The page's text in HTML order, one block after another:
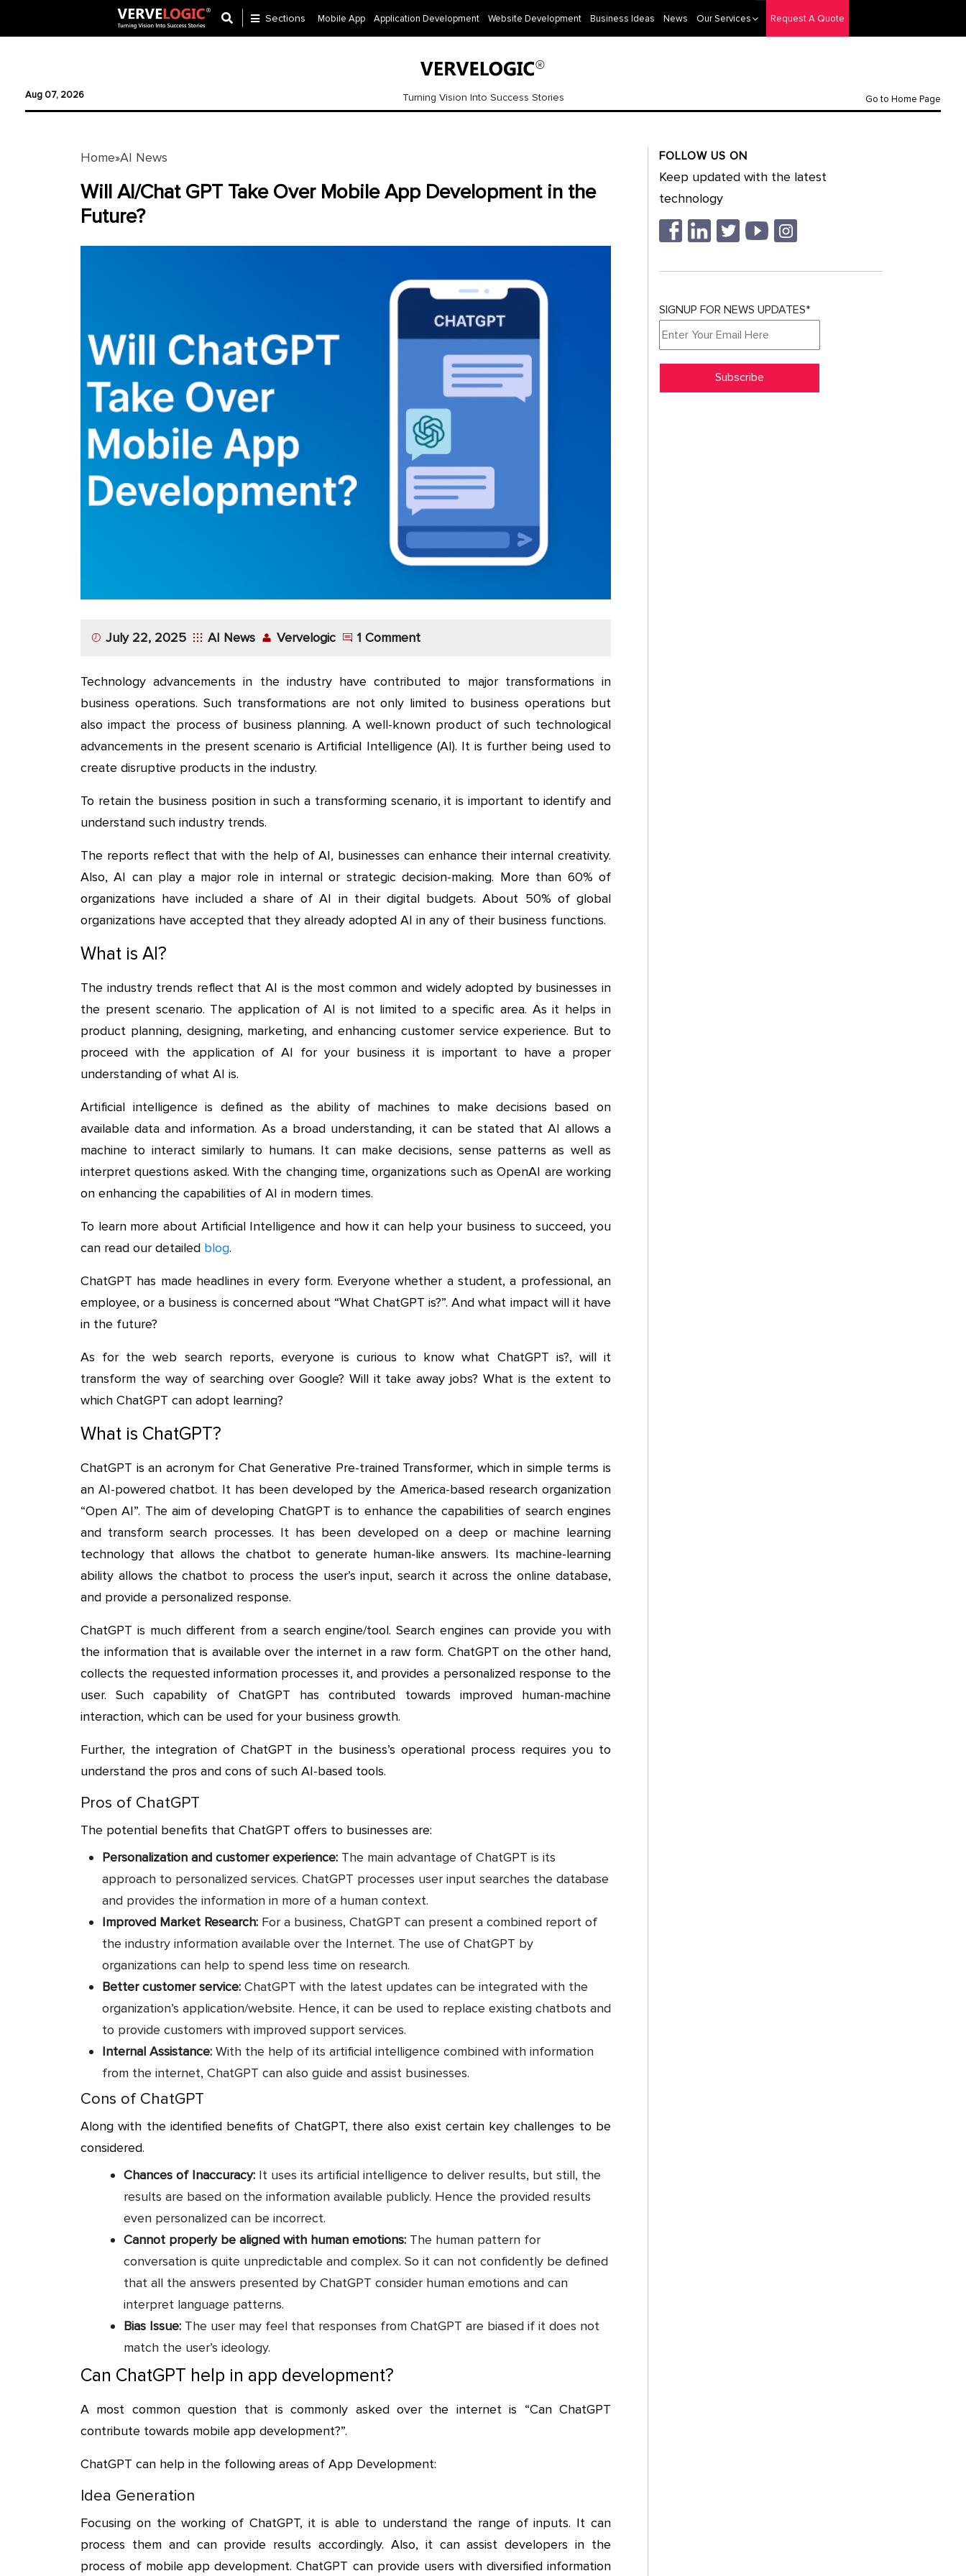
Ecommerce
Development
Development
Sections Mobile App Application Development Website Development Business Ideas News Our Services Request A Quote
Turning Vision Into Success Stories
Aug 07, 2026 Go to Home Page
Home»AI News
Will AI/Chat GPT Take Over Mobile App Development in the
Future?
July 22, 2025 AI News Vervelogic 1 Comment
Technology advancements in the industry have contributed to major transformations in
business operations. Such transformations are not only limited to business operations but
also impact the process of business planning. A well-known product of such technological
advancements in the present scenario is Artificial Intelligence (AI). It is further being used to
create disruptive products in the industry.
To retain the business position in such a transforming scenario, it is important to identify and
understand such industry trends.
The reports reflect that with the help of AI, businesses can enhance their internal creativity.
Also, AI can play a major role in internal or strategic decision-making. More than 60% of
organizations have included a share of AI in their digital budgets. About 50% of global
organizations have accepted that they already adopted AI in any of their business functions.
What is AI?
The industry trends reflect that AI is the most common and widely adopted by businesses in
the present scenario. The application of AI is not limited to a specific area. As it helps in
product planning, designing, marketing, and enhancing customer service experience. But to
proceed with the application of AI for your business it is important to have a proper
understanding of what AI is.
Artificial intelligence is defined as the ability of machines to make decisions based on
available data and information. As a broad understanding, it can be stated that AI allows a
machine to interact similarly to humans. It can make decisions, sense patterns as well as
interpret questions asked. With the changing time, organizations such as OpenAI are working
on enhancing the capabilities of AI in modern times.
To learn more about Artificial Intelligence and how it can help your business to succeed, you
can read our detailed blog.
ChatGPT has made headlines in every form. Everyone whether a student, a professional, an
employee, or a business is concerned about “What ChatGPT is?”. And what impact will it have
in the future?
As for the web search reports, everyone is curious to know what ChatGPT is?, will it
transform the way of searching over Google? Will it take away jobs? What is the extent to
which ChatGPT can adopt learning?
What is ChatGPT?
ChatGPT is an acronym for Chat Generative Pre-trained Transformer, which in simple terms is
an AI-powered chatbot. It has been developed by the America-based research organization
“Open AI”. The aim of developing ChatGPT is to enhance the capabilities of search engines
and transform search processes. It has been developed on a deep or machine learning
technology that allows the chatbot to generate human-like answers. Its machine-learning
ability allows the chatbot to process the user’s input, search it across the online database,
and provide a personalized response.
ChatGPT is much different from a search engine/tool. Search engines can provide you with
the information that is available over the internet in a raw form. ChatGPT on the other hand,
collects the requested information processes it, and provides a personalized response to the
user. Such capability of ChatGPT has contributed towards improved human-machine
interaction, which can be used for your business growth.
Further, the integration of ChatGPT in the business’s operational process requires you to
understand the pros and cons of such AI-based tools.
Pros of ChatGPT
The potential benefits that ChatGPT offers to businesses are:
Personalization and customer experience: The main advantage of ChatGPT is its
approach to personalized services. ChatGPT processes user input searches the database
and provides the information in more of a human context.
Improved Market Research: For a business, ChatGPT can present a combined report of
the industry information available over the Internet. The use of ChatGPT by
organizations can help to spend less time on research.
Better customer service: ChatGPT with the latest updates can be integrated with the
organization’s application/website. Hence, it can be used to replace existing chatbots and
to provide customers with improved support services.
Internal Assistance: With the help of its artificial intelligence combined with information
from the internet, ChatGPT can also guide and assist businesses.
Cons of ChatGPT
Along with the identified benefits of ChatGPT, there also exist certain key challenges to be
considered.
Chances of Inaccuracy: It uses its artificial intelligence to deliver results, but still, the
results are based on the information available publicly. Hence the provided results
even personalized can be incorrect.
Cannot properly be aligned with human emotions: The human pattern for
conversation is quite unpredictable and complex. So it can not confidently be defined
that all the answers presented by ChatGPT consider human emotions and can
interpret language patterns.
Bias Issue: The user may feel that responses from ChatGPT are biased if it does not
match the user’s ideology.
Can ChatGPT help in app development?
A most common question that is commonly asked over the internet is “Can ChatGPT
contribute towards mobile app development?”.
ChatGPT can help in the following areas of App Development:
Idea Generation
Focusing on the working of ChatGPT, it is able to understand the range of inputs. It can
process them and can provide results accordingly. Also, it can assist developers in the
process of mobile app development. ChatGPT can provide users with diversified information
FOLLOW US ON
Keep updated with the latest
technology
SIGNUP FOR NEWS UPDATES*